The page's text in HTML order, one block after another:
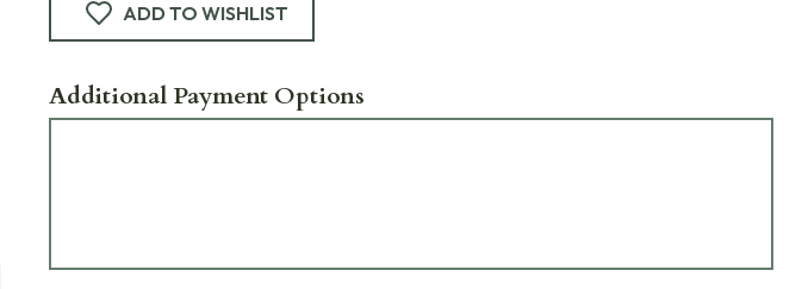
ADD TO WISHLIST
Additional Payment Options